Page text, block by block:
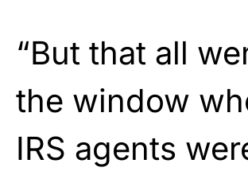
“But that all
the window
IRS agents